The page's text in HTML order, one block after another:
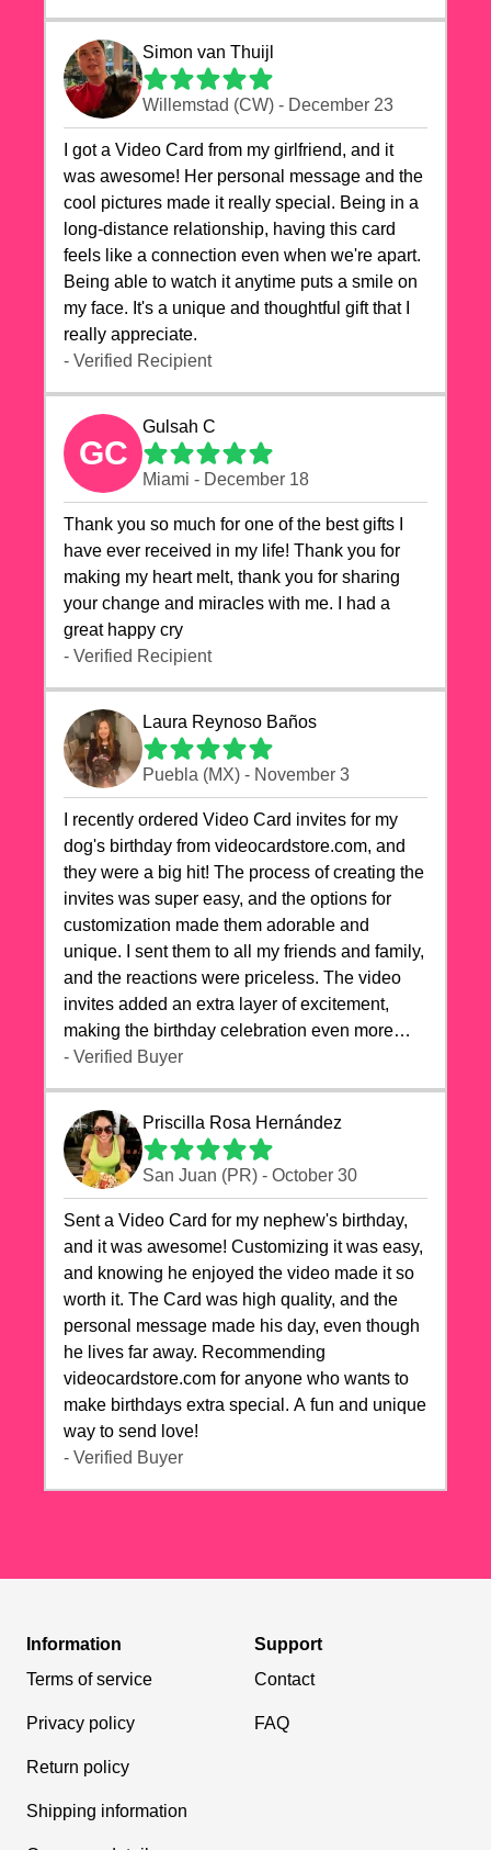
Simon van Thuijl
Willemstad (CW) - December 23
I got a Video Card from my girlfriend, and it
was awesome! Her personal message and the
cool pictures made it really special. Being in a
long-distance relationship, having this card
feels like a connection even when we're apart.
Being able to watch it anytime puts a smile on
my face. It's a unique and thoughtful gift that I
really appreciate.
- Verified Recipient
GC
Gulsah C
Miami - December 18
Thank you so much for one of the best gifts I
have ever received in my life! Thank you for
making my heart melt, thank you for sharing
your change and miracles with me. I had a
great happy cry 🙏🙏🙏💕💕
- Verified Recipient
Laura Reynoso Baños
Puebla (MX) - November 3
I recently ordered Video Card invites for my
dog's birthday from videocardstore.com, and
they were a big hit! The process of creating the
invites was super easy, and the options for
customization made them adorable and
unique. I sent them to all my friends and family,
and the reactions were priceless. The video
invites added an extra layer of excitement,
making the birthday celebration even more
special. The quality of the cards exceeded my
highly recommend videocardstore.com for
anyone looking to add a creative and fun touch
to their celebrations. It made my dog's birthday
party unforgettable!"
- Verified Buyer
Priscilla Rosa Hernández
San Juan (PR) - October 30
Sent a Video Card for my nephew's birthday,
and it was awesome! Customizing it was easy,
and knowing he enjoyed the video made it so
worth it. The Card was high quality, and the
personal message made his day, even though
he lives far away. Recommending
videocardstore.com for anyone who wants to
make birthdays extra special. A fun and unique
way to send love!
- Verified Buyer
Information
Terms of service
Privacy policy
Return policy
Shipping information
Support
Contact
FAQ